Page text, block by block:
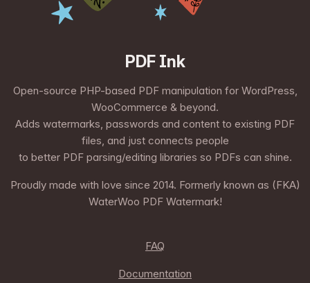
PDF Ink
Open-source PHP-based PDF manipulation for WordPress,
WooCommerce & beyond.
Adds watermarks, passwords and content to existing PDF
files, and just connects people
to better PDF parsing/editing libraries so PDFs can shine.
Proudly made with love since 2014. Formerly known as (FKA)
WaterWoo PDF Watermark!
FAQ
Documentation